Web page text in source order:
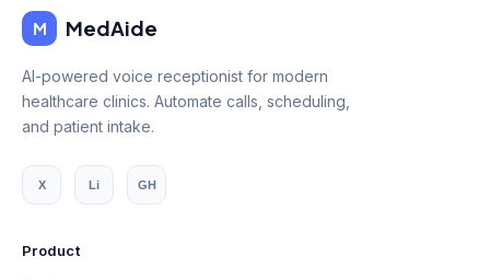
M MedAide
AI-powered voice receptionist for modern
healthcare clinics. Automate calls, scheduling,
and patient intake.
X Li GH
Product